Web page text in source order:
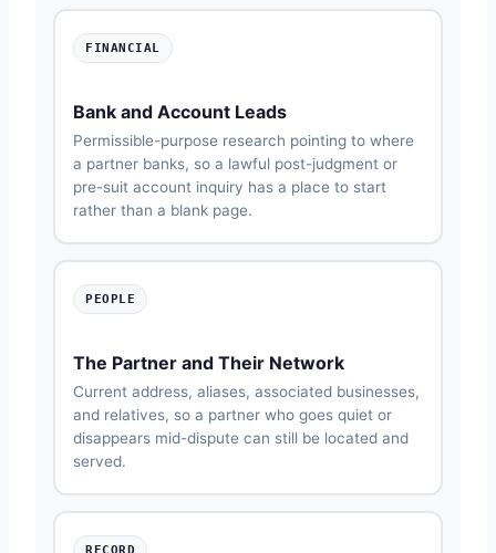
FINANCIAL
Bank and Account Leads
Permissible-purpose research pointing to where
a partner banks, so a lawful post-judgment or
pre-suit account inquiry has a place to start
rather than a blank page.
PEOPLE
The Partner and Their Network
Current address, aliases, associated businesses,
and relatives, so a partner who goes quiet or
disappears mid-dispute can still be located and
served.
RECORD